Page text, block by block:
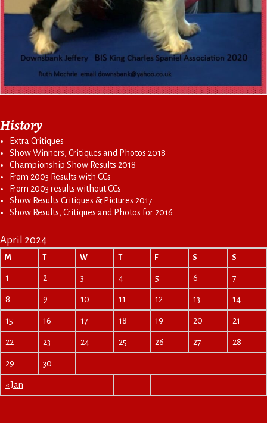
History
Extra Critiques
Show Winners, Critiques and Photos 2018
Championship Show Results 2018
From 2003 Results with CCs
From 2003 results without CCs
Show Results Critiques & Pictures 2017
Show Results, Critiques and Photos for 2016
April 2024
M T W T F S S
« Jan
1 2 3 4 5 6 7
8 9 10 11 12 13 14
15 16 17 18 19 20 21
22 23 24 25 26 27 28
29 30